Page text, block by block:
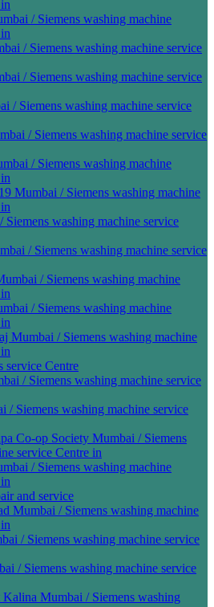
/ Siemens washing machine
/ Siemens washing machine service
/ Siemens washing machine service
/ Siemens washing machine service
/ Siemens washing machine service
/ Siemens washing machine
Mumbai / Siemens washing machine
Siemens washing machine service
/ Siemens washing machine service
/ Siemens washing machine
/ Siemens washing machine
Mumbai / Siemens washing machine
service Centre
/ Siemens washing machine service
/ Siemens washing machine service
Co-op Society Mumbai / Siemens
service Centre in
/ Siemens washing machine
and service
Mumbai / Siemens washing machine
/ Siemens washing machine service
/ Siemens washing machine service
Kalina Mumbai / Siemens washing